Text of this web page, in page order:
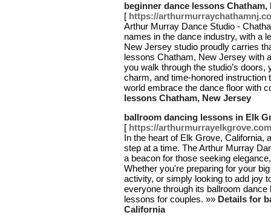
beginner dance lessons Chatham,
[ https://
Arthur Murray Dance Studio -
names in the dance industry, with a
New Jersey studio proudly carries
lessons Chatham, New Jersey with
you walk through the studio’s doors,
charm, and time-honored instruction
world embrace the dance floor with
lessons Chatham, New Jersey
ballroom dancing lessons in Elk
[ https://
In the heart of Elk Grove, California,
step at a time. The Arthur Murray
a beacon for those seeking
Whether you're preparing for your
activity, or simply looking to add joy
everyone through its ballroom
lessons for couples. »» Details for
California